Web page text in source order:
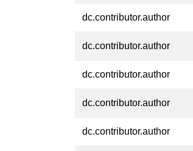
dc.contributor.author
dc.contributor.author
dc.contributor.author
dc.contributor.author
dc.contributor.author